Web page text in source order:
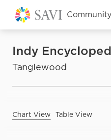
Indy
Tanglewood
Chart View Table View